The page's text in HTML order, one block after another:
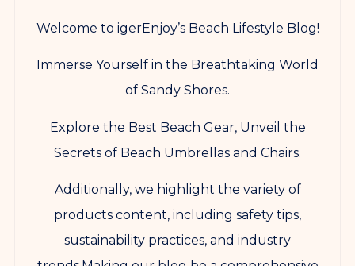
Welcome to igerEnjoy’s Beach Lifestyle Blog!
Immerse Yourself in the Breathtaking World
of Sandy Shores.
Explore the Best Beach Gear, Unveil the
Secrets of Beach Umbrellas and Chairs.
Additionally, we highlight the variety of
products content, including safety tips,
sustainability practices, and industry